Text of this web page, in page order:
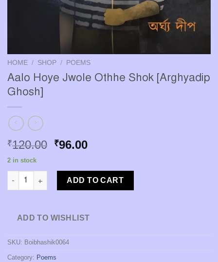
HOME / SHOP / POEMS
Aalo Hoye Jwole Othhe Shok [Arghyadip
Ghosh]
₹120.00 Original
was:
₹120.00.
₹96.00Current
is:
₹96.00.
2 in stock
Aalo Hoye Jwole Othhe Shok [Arghyadip Ghosh] quantity
ADD TO CART
ADD TO WISHLIST
SKU: Boibhashik0064
Category: Poems